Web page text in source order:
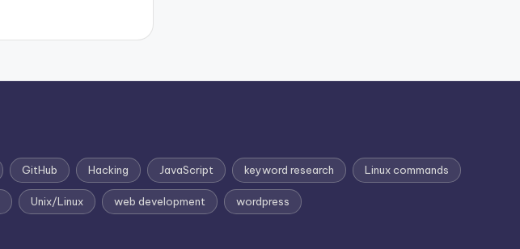
GitHub Hacking JavaScript keyword research Linux commands
Unix/Linux web development wordpress